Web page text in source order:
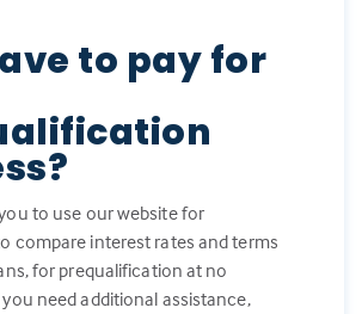
to pay for
to use our website for
compare interest rates and terms
for prequalification at no
need additional assistance,